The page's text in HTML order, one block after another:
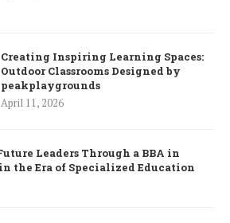
Creating Inspiring Learning Spaces:
Outdoor Classrooms Designed by
peakplaygrounds
April 11, 2026
Leaders Through a BBA in
the Era of Specialized Education